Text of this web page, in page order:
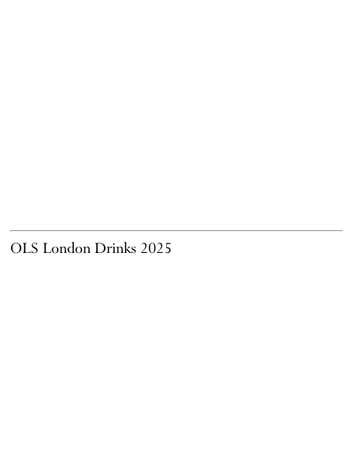
OLS London Drinks 2025